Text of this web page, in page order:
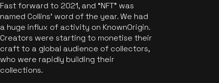
Fast forward to 2021, and “NFT” was
named Collins’ word of the year. We had
a huge influx of activity on KnownOrigin.
Creators were starting to monetise their
craft to a global audience of collectors,
who were rapidly building their
collections.